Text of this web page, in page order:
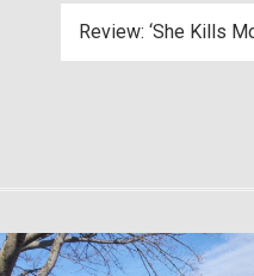
Review: ‘She Kills